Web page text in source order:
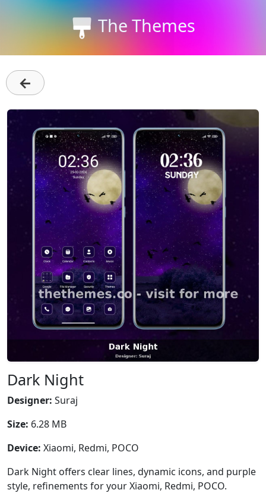
The Themes
←
Dark Night
Designer: Suraj
Size: 6.28 MB
Device: Xiaomi, Redmi, POCO
Dark Night offers clear lines, dynamic icons, and purple
style, refinements for your Xiaomi, Redmi, POCO.